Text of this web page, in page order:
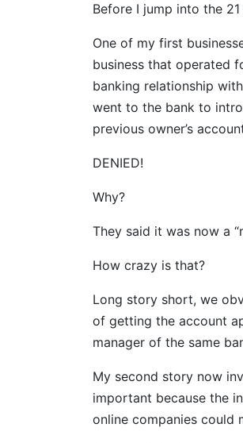
Before I jump into the
One of my first
business that operated
banking relationship
went to the bank to
previous owner’s
DENIED!
Why?
They said it was now a
How crazy is that?
Long story short, we
of getting the account
manager of the same
My second story now
important because the
online companies could